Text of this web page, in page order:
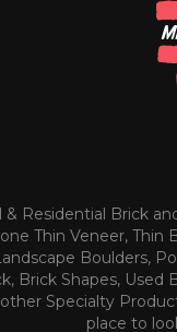
& Residential Brick
Thin Veneer, Thin
Boulders,
Brick Shapes, Used
Specialty
place to